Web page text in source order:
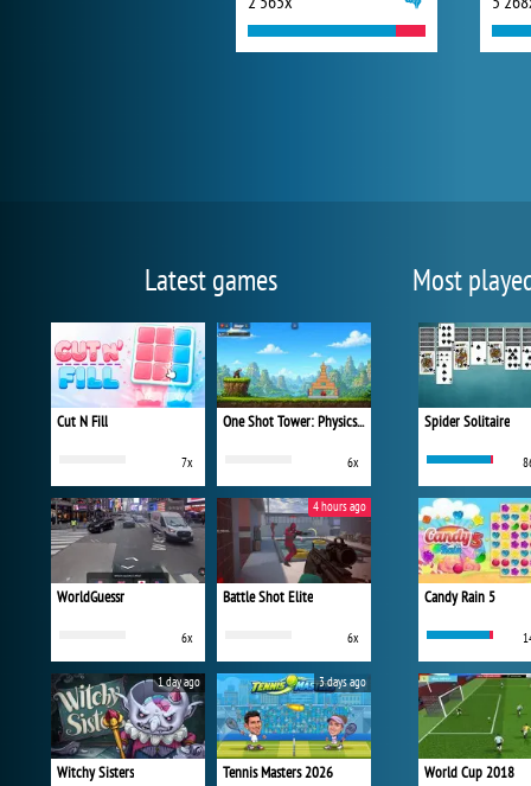
Latest games
Cut N Fill
7x
One Shot Tower: Physics Destroyer
6x
WorldGuessr
6x
Battle Shot Elite
6x
4 hours ago
Witchy Sisters
1 day ago
Tennis Masters 2026
3 days ago
Most
Spider Solitaire
Candy Rain 5
World Cup 2018